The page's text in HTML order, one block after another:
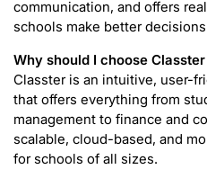
communication, and offers
schools make better
Why should I choose
Classter is an intuitive, user-
that offers everything from
management to finance and
scalable, cloud-based, and
for schools of all sizes.